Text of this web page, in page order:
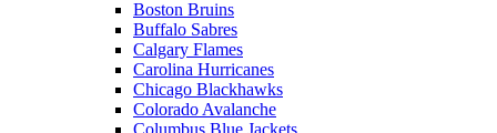
Boston Bruins
Buffalo Sabres
Calgary Flames
Carolina Hurricanes
Chicago Blackhawks
Colorado Avalanche
Columbus Blue Jackets